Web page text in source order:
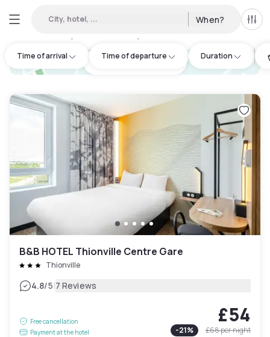
City, hotel, ... When? All
Time of arrival Time of departure Duration
hotel.cta.view_map
B&B HOTEL Thionville Centre Gare
Thionville
4.8/5|7 Reviews
Free cancellation
Payment at the hotel
£54
-21% £68per night